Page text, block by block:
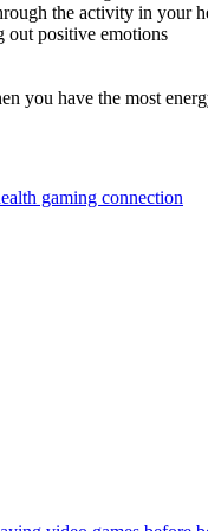
the activity in your
out positive emotions
you have the most